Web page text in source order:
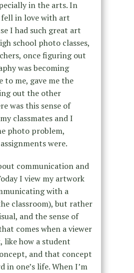
in the arts. In
in love with art
I had such great art
school photo classes,
once figuring out
was becoming
to me, gave me the
out the other
was this sense of
classmates and I
photo problem,
were.
communication and
I view my artwork
with a
classroom), but rather
and the sense of
comes when a viewer
like how a student
and that concept
in one’s life. When I’m